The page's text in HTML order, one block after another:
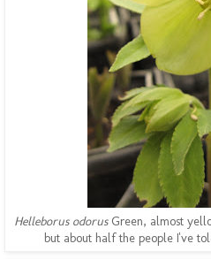
Helleborus odorus Green, almost
but about half the people I've